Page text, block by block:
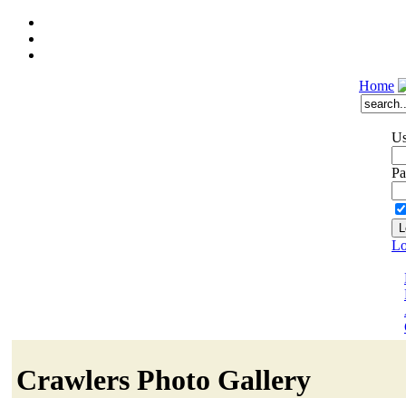
Home
Crawlers Photo Gallery